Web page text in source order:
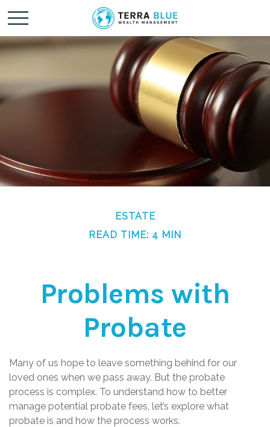
ESTATE
READ TIME: 4 MIN
Problems with
Probate
Many of us hope to leave something behind for our
loved ones when we pass away. But the probate
process is complex. To understand how to better
manage potential probate fees, let’s explore what
probate is and how the process works.